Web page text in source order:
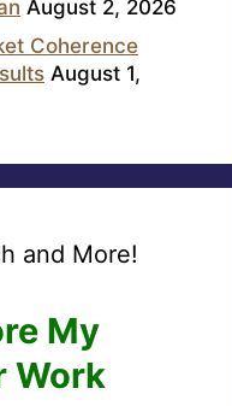
August 2, 2026
Coherence
August 1,
and More!
My
Work